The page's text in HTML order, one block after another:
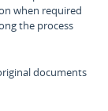
when required
the process
documents